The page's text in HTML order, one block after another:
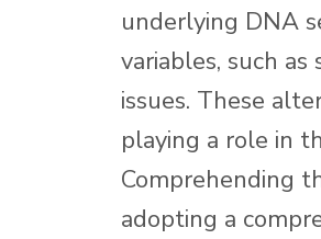
underlying DNA
variables, such
issues. These
playing a role in
Comprehending
adopting a